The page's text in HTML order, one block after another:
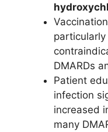
DMARDs
Patient
infection
increased
many